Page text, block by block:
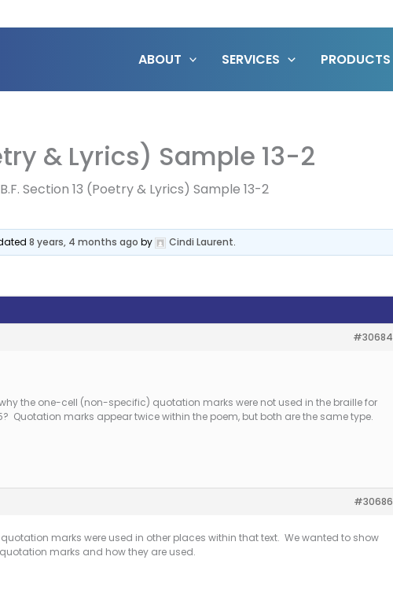
ABOUT SERVICES PRODUCTS
& Lyrics) Sample 13-2
B.F. Section 13 (Poetry & Lyrics) Sample 13-2
8 years, 4 months ago by Cindi Laurent.
#30684
the one-cell (non-specific) quotation marks were not used in the braille for
Quotation marks appear twice within the poem, but both are the same type.
#30686
marks were used in other places within that text. We wanted to show
marks and how they are used.